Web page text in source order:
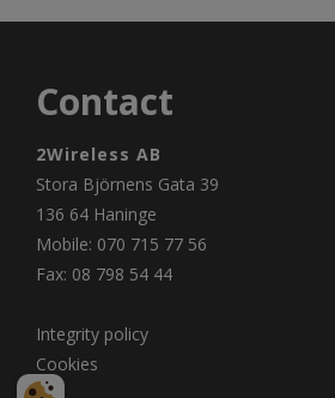
Contact
2Wireless AB
Stora Björnens Gata 39
136 64 Haninge
Mobile: 070 715 77 56
Fax: 08 798 54 44
Integrity policy
Cookies